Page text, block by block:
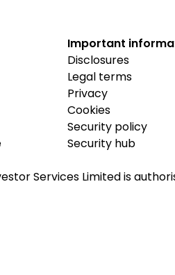
Important
Disclosures
Legal terms
Privacy
Cookies
Security policy
Security hub
Services Limited is